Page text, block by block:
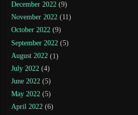
December 2022 (9)
November 2022 (11)
October 2022 (9)
September 2022 (5)
August 2022 (1)
July 2022 (4)
June 2022 (5)
May 2022 (5)
April 2022 (6)